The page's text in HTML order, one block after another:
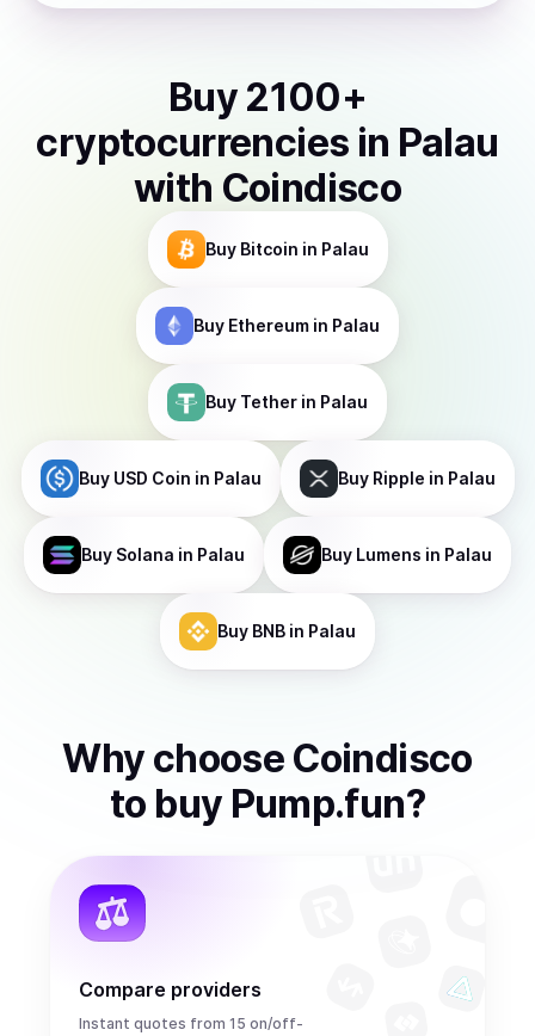
Buy 2100+
cryptocurrencies in Palau
with Coindisco
Buy Bitcoin in Palau
Buy Ethereum in Palau
Buy Tether in Palau
Buy USD Coin in Palau Buy Ripple in Palau
Buy Solana in Palau Buy Lumens in Palau
Buy BNB in Palau
Why choose Coindisco
to buy Pump.fun?
Compare providers
Instant quotes from 15 on/off-